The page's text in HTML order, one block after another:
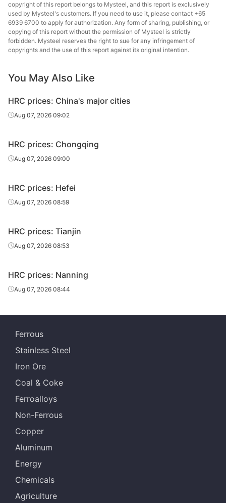
4.75*1500*80
00
Q235B Baotou Steel
7.5*1500*800
Q235B Baotou Steel
4.75*1500*60
7.5*1500*600
HR cut
sheet
HR cut
Low-alloy
Low-alloy
copyright of this report belongs to Mysteel, and this report is exclusively
used by Mysteel's customers. If you need to use it, please contact +65
6939 6700 to apply for authorization. Any form of sharing, publishing, or
copying of this report without the permission of Mysteel is strictly
forbidden. Mysteel reserves the right to sue for any infringement of
copyrights and the use of this report against its original intention.
You May Also Like
HRC prices: China's major cities
Aug 07, 2026 09:02
HRC prices: Chongqing
Aug 07, 2026 09:00
HRC prices: Hefei
Aug 07, 2026 08:59
HRC prices: Tianjin
Aug 07, 2026 08:53
HRC prices: Nanning
Aug 07, 2026 08:44
Ferrous
Stainless Steel
Iron Ore
Coal & Coke
Ferroalloys
Non-Ferrous
Copper
Aluminum
Energy
Chemicals
Agriculture